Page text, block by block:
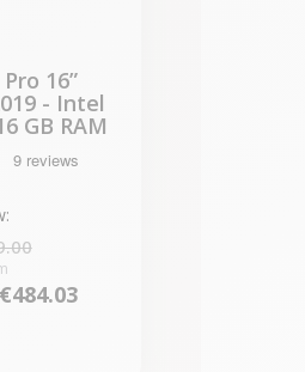
16”
- Intel
GB RAM
€484.03